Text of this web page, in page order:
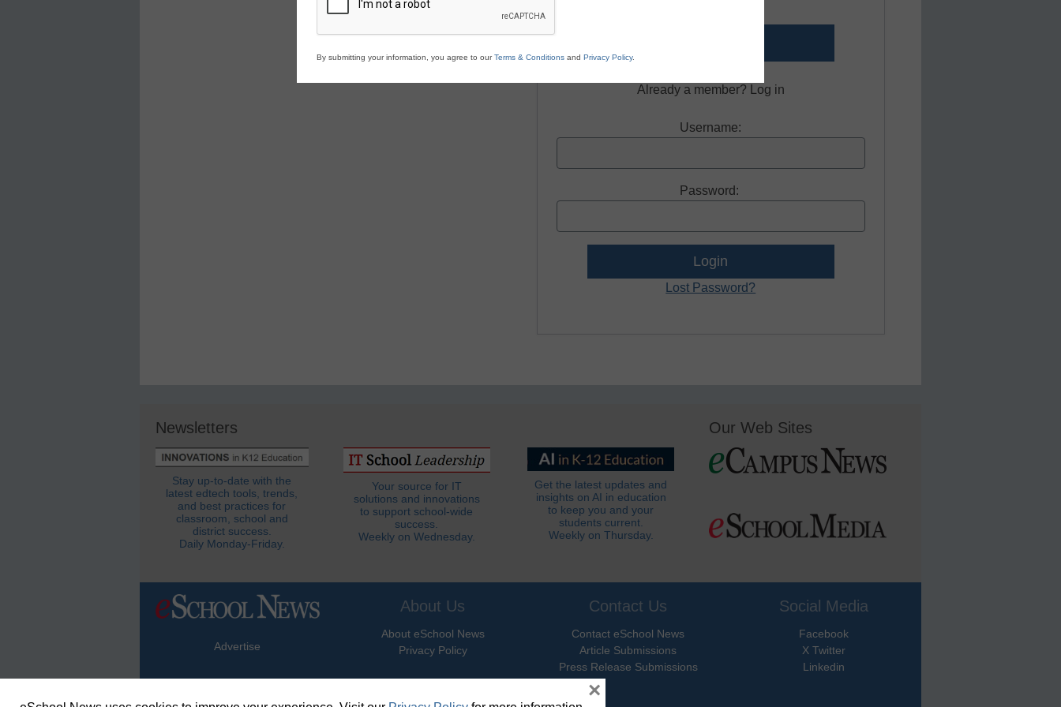
Already a member? Log in
Username:
Password:
Lost Password?
Newsletters
Stay up-to-date with the
latest edtech tools, trends,
and best practices for
classroom, school and
district success.
Daily Monday-Friday.
Your source for IT
solutions and innovations
to support school-wide
success.
Weekly on Wednesday.
Get the latest updates and
insights on AI in education
to keep you and your
students current.
Weekly on Thursday.
Our Web Sites
Advertise
About Us
About eSchool News
Privacy Policy
Contact Us
Contact eSchool News
Article Submissions
Press Release Submissions
Social Media
Facebook
X Twitter
Linkedin
By submitting your information, you agree to ourTerms & Conditions and Privacy Policy.
×